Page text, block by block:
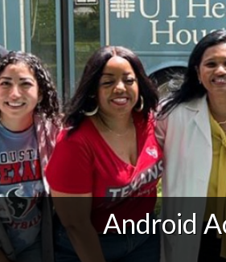
Android